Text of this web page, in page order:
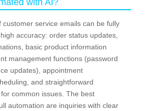
with AI?
customer service emails can be fully
accuracy: order status updates,
basic product information
management functions (password
updates), appointment
and straightforward
common issues. The best
automation are inquiries with clear